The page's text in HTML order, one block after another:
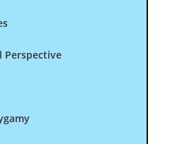
Perspective